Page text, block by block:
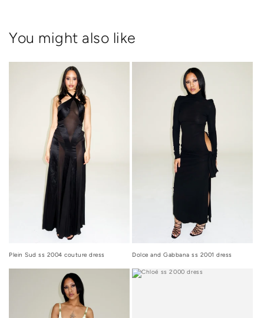
You might also like
Plein Sud ss 2004 couture dress Dolce and Gabbana ss 2001 dress